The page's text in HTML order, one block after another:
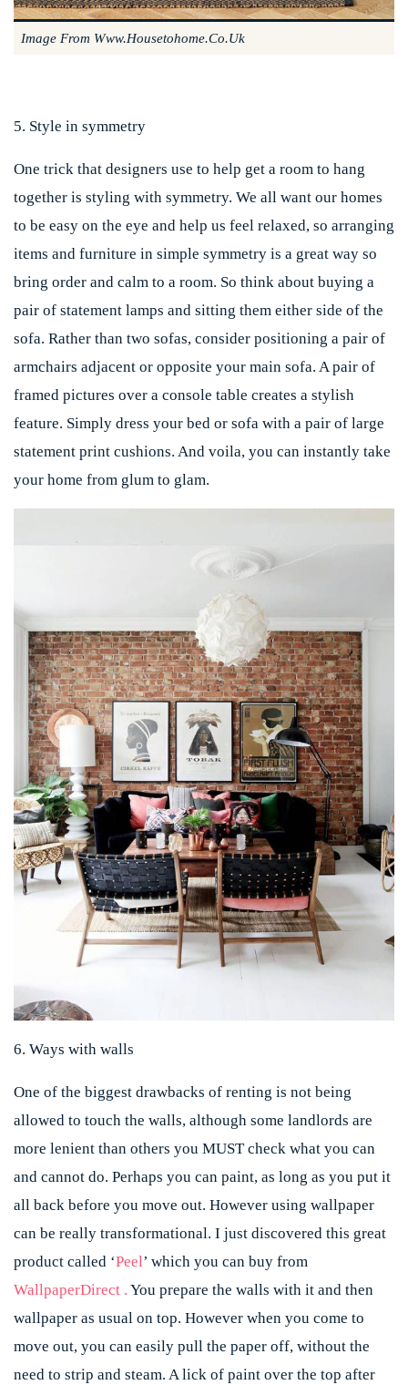
Image From Www.housetohome.co.uk
5. Style in symmetry
One trick that designers use to help get a room to hang
together is styling with symmetry. We all want our homes
to be easy on the eye and help us feel relaxed, so arranging
items and furniture in simple symmetry is a great way so
bring order and calm to a room. So think about buying a
pair of statement lamps and sitting them either side of the
sofa. Rather than two sofas, consider positioning a pair of
armchairs adjacent or opposite your main sofa. A pair of
framed pictures over a console table creates a stylish
feature. Simply dress your bed or sofa with a pair of large
statement print cushions. And voila, you can instantly take
your home from glum to glam.
6. Ways with walls
One of the biggest drawbacks of renting is not being
allowed to touch the walls, although some landlords are
more lenient than others you MUST check what you can
and cannot do. Perhaps you can paint, as long as you put it
all back before you move out. However using wallpaper
can be really transformational. I just discovered this great
product called ‘Peel’ which you can buy from
WallpaperDirect . You prepare the walls with it and then
wallpaper as usual on top. However when you come to
move out, you can easily pull the paper off, without the
need to strip and steam. A lick of paint over the top after